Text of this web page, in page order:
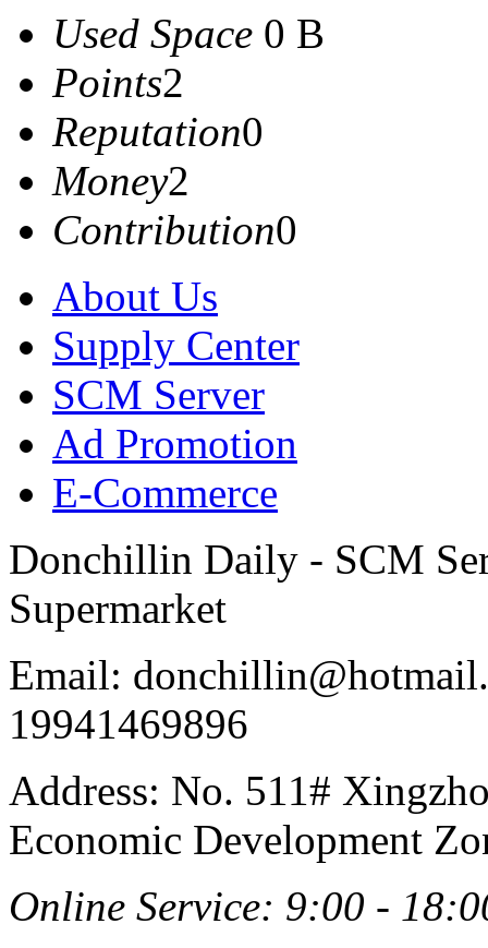
Used Space 0 B
Points2
Reputation0
Money2
Contribution0
About Us
Supply Center
SCM Server
Ad Promotion
E-Commerce
Donchillin Daily - SCM
Supermarket
Email:
19941469896
Address: No. 511#
Economic Development
Online Service: 9:00 -